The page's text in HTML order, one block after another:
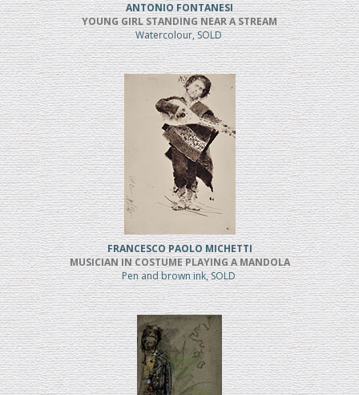
ANTONIO FONTANESI
YOUNG GIRL STANDING NEAR A STREAM
Watercolour, SOLD
FRANCESCO PAOLO MICHETTI
MUSICIAN IN COSTUME PLAYING A MANDOLA
Pen and brown ink, SOLD